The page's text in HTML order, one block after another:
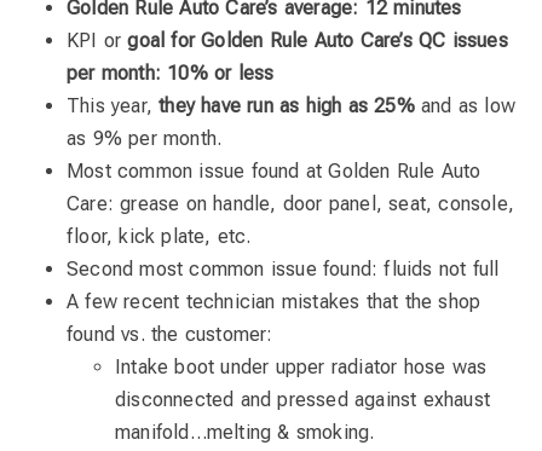
Golden Rule Auto Care’s average: 12 minutes
KPI orgoal for Golden Rule Auto Care’s QC issues
per month: 10% or less
This year,they have run as high as 25%and as low
as 9% per month.
Most common issue found at Golden Rule Auto
Care: grease on handle, door panel, seat, console,
floor, kick plate, etc.
Second most common issue found: fluids not full
A few recent technician mistakes that the shop
found vs. the customer:
Intake boot under upper radiator hose was
disconnected and pressed against exhaust
manifold…melting & smoking.